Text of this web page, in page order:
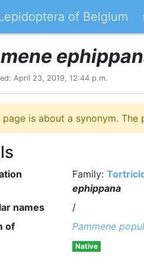
of Belgium
April 23, 2019, 12:44 p.m.
page is about a synonym. The
Family:
ephippana
names
/
of
Pammene
Native